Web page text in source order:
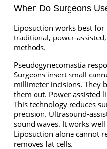
When Do Surgeons
Liposuction works best for
traditional, power-
methods.
Pseudogynecomastia
Surgeons insert small
millimeter incisions. They
them out. Power-assisted
This technology reduces
precision. Ultrasound-
sound waves. It works
Liposuction alone cannot
removes fat cells.